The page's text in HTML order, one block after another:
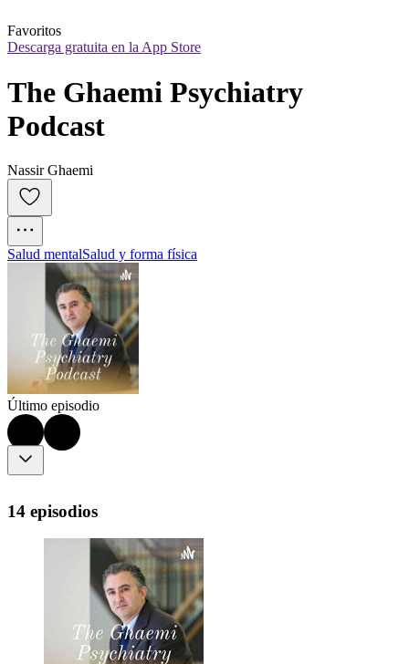
Favoritos
Descarga gratuita en la App Store
The Ghaemi Psychiatry
Podcast
Nassir Ghaemi
Salud mentalSalud y forma física
Último episodio
14 episodios